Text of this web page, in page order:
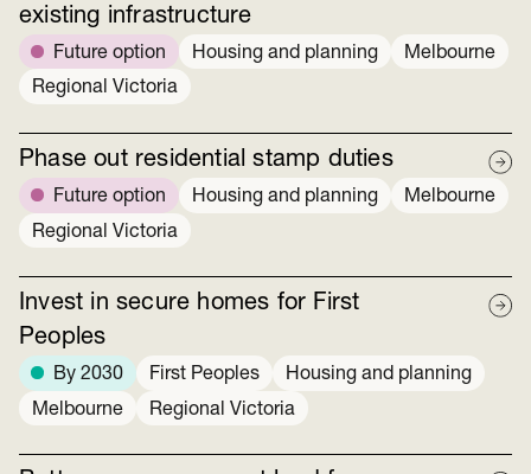
existing infrastructure
Future option Housing and planning
Melbourne
Regional Victoria
Phase out residential stamp duties
Future option Housing and planning
Melbourne
Regional Victoria
Invest in secure homes for First
Peoples
By 2030 First Peoples
Housing and planning
Melbourne
Regional Victoria